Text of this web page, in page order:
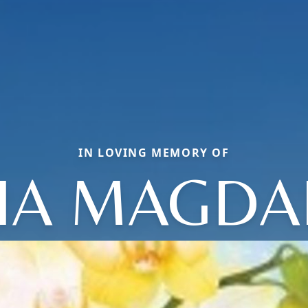
IN LOVING MEMORY OF